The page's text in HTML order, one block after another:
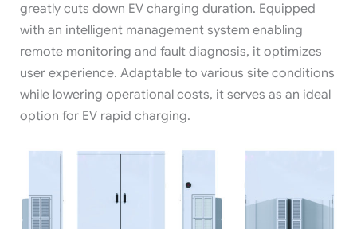
greatly cuts down EV charging duration. Equipped
with an intelligent management system enabling
remote monitoring and fault diagnosis, it optimizes
user experience. Adaptable to various site conditions
while lowering operational costs, it serves as an ideal
option for EV rapid charging.